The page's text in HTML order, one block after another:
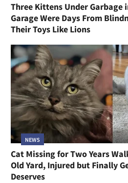
Three Kittens Under Garbage
Garage Were Days From
Their Toys Like Lions
NEWS
Cat Missing for Two Years
Old Yard, Injured but Finally
Deserves